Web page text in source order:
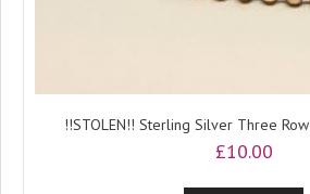
!!STOLEN!! Sterling Silver Three
£10.00